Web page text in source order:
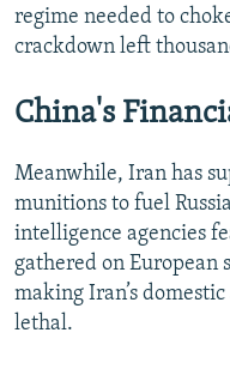
regime needed to
crackdown left
China's
Meanwhile, Iran has
munitions to fuel
intelligence agencies
gathered on European
making Iran’s
lethal.